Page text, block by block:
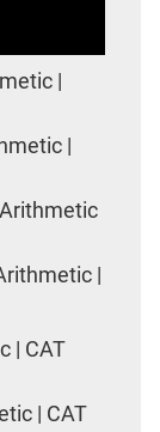
|
|
|
| CAT
| CAT